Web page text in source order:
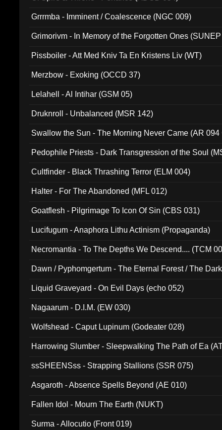
Grrrmba - Imminent / Coalescence (NGC 009)
Grimorivm - In Memory of the Forgotten Ones
Pissboiler - Att Med Kniv Ta En Kristens Liv (WT)
Merzbow - Exoking (OCCD 37)
Lelahell - Al Intihar (GSM 05)
Druknroll - Unbalanced (MSR 142)
Swallow the Sun - The Morning Never Came (AR 094
Pedophile Priests - Dark Transgression of the Soul
Cultfinder - Black Thrashing Terror (ELM 004)
Halter - For The Abandoned (MFL 012)
Goatflesh - Pilgrimage To Icon Of Sin (CBS 031)
Lucifugum - Anaphora Lithu Actinism (Propaganda)
Necromantia - To The Depths We Descend.... (TCM
Dawn / Pyphomgertum - The Eternal Forest / The
Liquid Graveyard - On Evil Days (echo 052)
Nagaarum - D.I.M. (EW 030)
Wolfshead - Caput Lupinum (Godeater 028)
Harrowing Slumber - Sleepwalking The Path of Ea
ssSHEENSss - Strapping Stallions (SSR 075)
Asgaroth - Absence Spells Beyond (AE 010)
Fallen Idol - Mourn The Earth (NUKT)
Surma - Allocutio (Front 019)